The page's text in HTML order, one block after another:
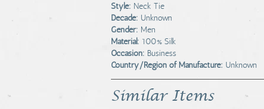
Style: Neck Tie
Decade: Unknown
Gender: Men
Material: 100% Silk
Occasion: Business
Country/Region of Manufacture: Unknown
Similar Items